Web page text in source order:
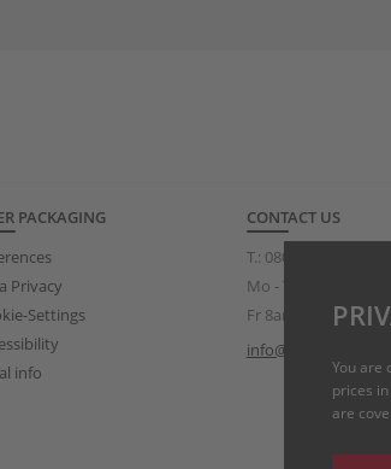
PACKAGING
Privacy
Settings
info
CONTACT US
T.: 0808 234 3319
Mo - Th 8am – 5pm
Fr 8am – 3pm
info@auer-
You are
prices
are